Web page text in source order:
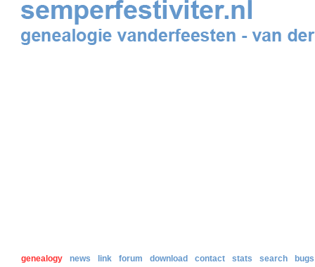
genealogy news link forum download contact stats search bugs